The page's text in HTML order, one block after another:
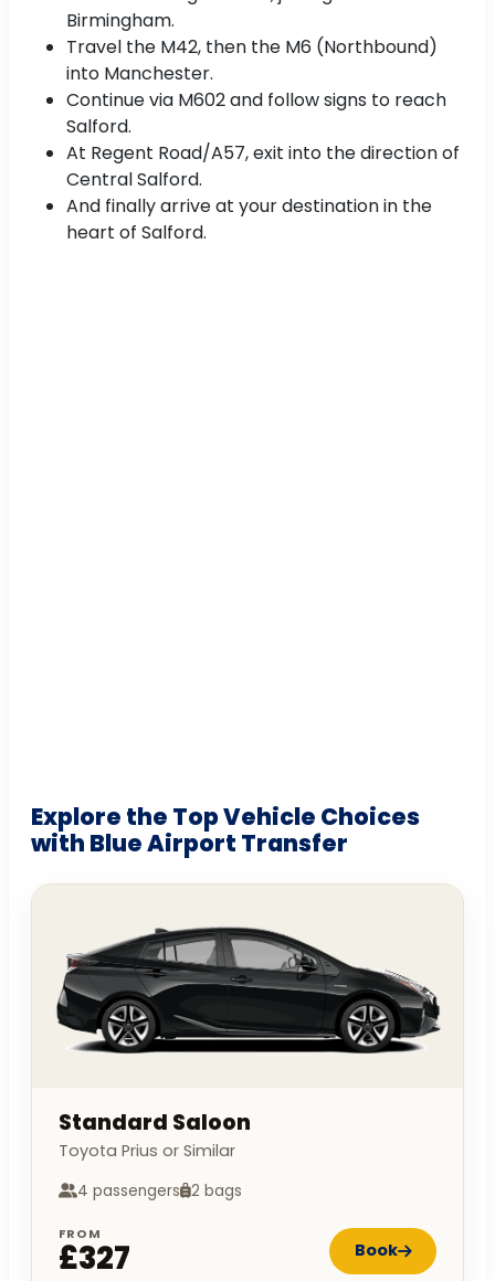
Birmingham.
Travel the M42, then the M6 (Northbound)
into Manchester.
Continue via M602 and follow signs to reach
Salford.
At Regent Road/A57, exit into the direction of
Central Salford.
And finally arrive at your destination in the
heart of Salford.
Explore the Top Vehicle Choices
with Blue Airport Transfer
Standard Saloon
Toyota Prius or Similar
4 passengers 2 bags
FROM
£327 Book